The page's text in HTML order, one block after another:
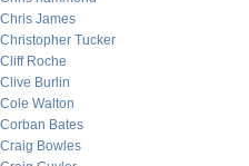
Chris James
Christopher Tucker
Cliff Roche
Clive Burlin
Cole Walton
Corban Bates
Craig Bowles